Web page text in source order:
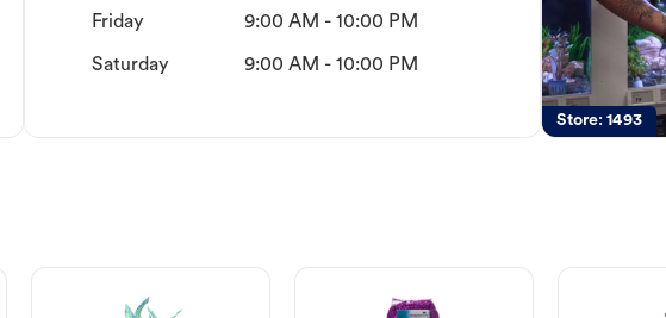
Friday 9:00 AM - 10:00 PM
Saturday 9:00 AM - 10:00 PM
Store:1493